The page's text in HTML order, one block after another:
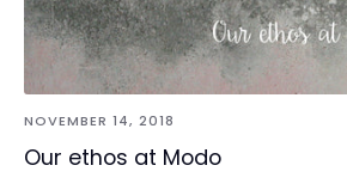
NOVEMBER 14, 2018
Our ethos at Modo